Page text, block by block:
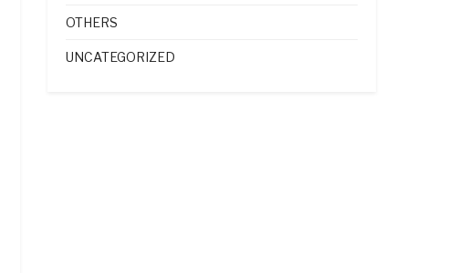
OTHERS
UNCATEGORIZED